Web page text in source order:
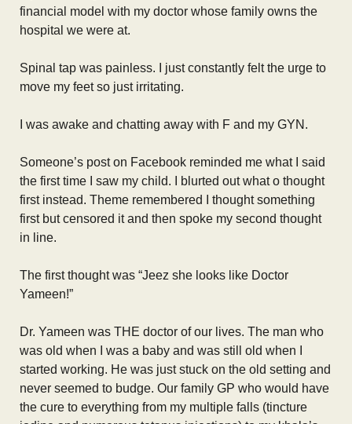
financial model with my doctor whose family owns the
hospital we were at.
Spinal tap was painless. I just constantly felt the urge to
move my feet so just irritating.
I was awake and chatting away with F and my GYN.
Someone’s post on Facebook reminded me what I said
the first time I saw my child. I blurted out what o thought
first instead. Theme remembered I thought something
first but censored it and then spoke my second thought
in line.
The first thought was “Jeez she looks like Doctor
Yameen!”
Dr. Yameen was THE doctor of our lives. The man who
was old when I was a baby and was still old when I
started working. He was just stuck on the old setting and
never seemed to budge. Our family GP who would have
the cure to everything from my multiple falls (tincture